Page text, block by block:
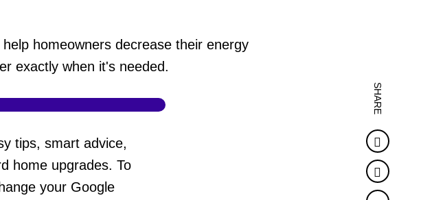
homeowners decrease their energy
exactly when it's needed.
tips, smart advice,
home upgrades. To
your Google
SHARE
Twitter